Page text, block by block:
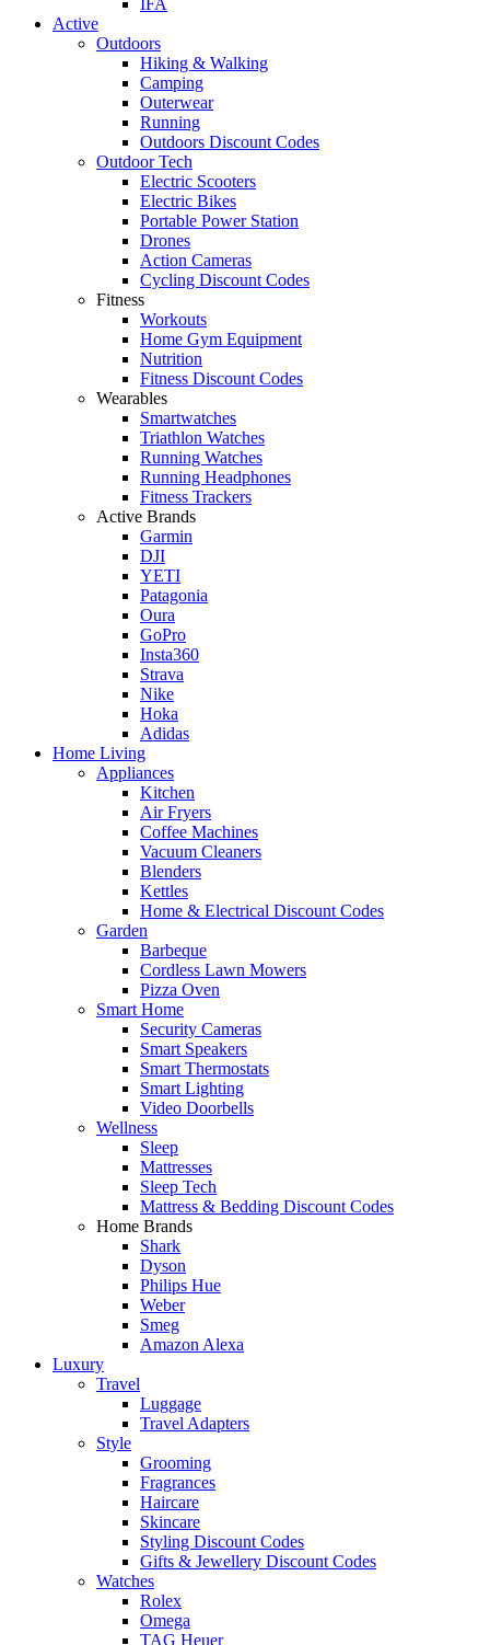
Active
Outdoors
Hiking & Walking
Camping
Outerwear
Running
Outdoors Discount Codes
Outdoor Tech
Electric Scooters
Electric Bikes
Portable Power Station
Drones
Action Cameras
Cycling Discount Codes
Fitness
Workouts
Home Gym Equipment
Nutrition
Fitness Discount Codes
Wearables
Smartwatches
Triathlon Watches
Running Watches
Running Headphones
Fitness Trackers
Active Brands
Garmin
DJI
YETI
Patagonia
Oura
GoPro
Insta360
Strava
Nike
Hoka
Adidas
Home Living
Appliances
Kitchen
Air Fryers
Coffee Machines
Vacuum Cleaners
Blenders
Kettles
Home & Electrical Discount Codes
Garden
Barbeque
Cordless Lawn Mowers
Pizza Oven
Smart Home
Security Cameras
Smart Speakers
Smart Thermostats
Smart Lighting
Video Doorbells
Wellness
Sleep
Mattresses
Sleep Tech
Mattress & Bedding Discount Codes
Home Brands
Shark
Dyson
Philips Hue
Weber
Smeg
Amazon Alexa
Luxury
Travel
Luggage
Travel Adapters
Style
Grooming
Fragrances
Haircare
Skincare
Styling Discount Codes
Gifts & Jewellery Discount Codes
Watches
Rolex
Omega
TAG Heuer